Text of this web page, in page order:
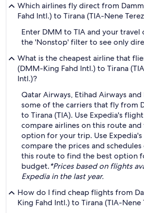
Which airlines fly direct from
Fahd Intl.) to Tirana (TIA-Nene
Enter DMM to TIA and your travel
the 'Nonstop' filter to see only
What is the cheapest airline that
(DMM-King Fahd Intl.) to Tirana
Intl.)?
Qatar Airways, Etihad Airways
some of the carriers that fly from
to Tirana (TIA). Use Expedia's
compare airlines on this route
option for your trip. Use
compare the prices and
this route to find the best option
budget.*Prices based on flights
Expedia in the last year.
How do I find cheap flights from
King Fahd Intl.) to Tirana (TIA-Nene